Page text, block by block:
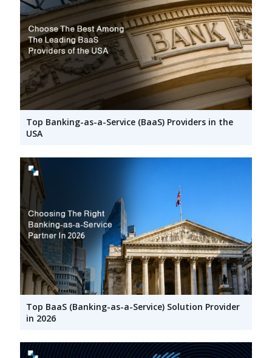
Top Banking-as-a-Service (BaaS) Providers in the
USA
Top BaaS (Banking-as-a-Service) Solution Provider
in 2026